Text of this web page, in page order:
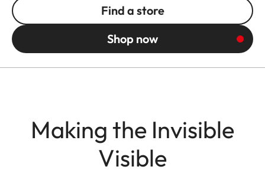
Find a store
Shop now
Making the Invisible
Visible